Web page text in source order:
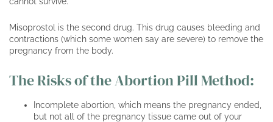
Misoprostol is the second drug. This drug causes bleeding and
contractions (which some women say are severe) to remove the
pregnancy from the body.
The Risks of the Abortion Pill Method:
Incomplete abortion, which means the pregnancy ended,
but not all of the pregnancy tissue came out of your